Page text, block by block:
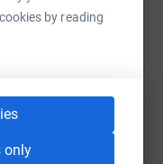
by reading
only
page/viking-self-